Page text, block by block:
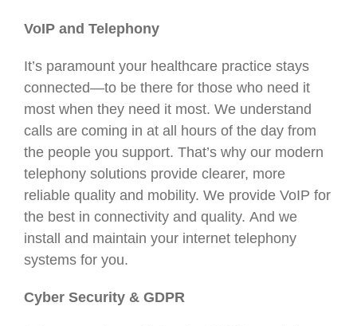
VoIP and Telephony
It’s paramount your healthcare practice stays
connected—to be there for those who need it
most when they need it most. We understand
calls are coming in at all hours of the day from
the people you support. That’s why our modern
telephony solutions provide clearer, more
reliable quality and mobility. We provide VoIP for
the best in connectivity and quality. And we
install and maintain your internet telephony
systems for you.
Cyber Security & GDPR